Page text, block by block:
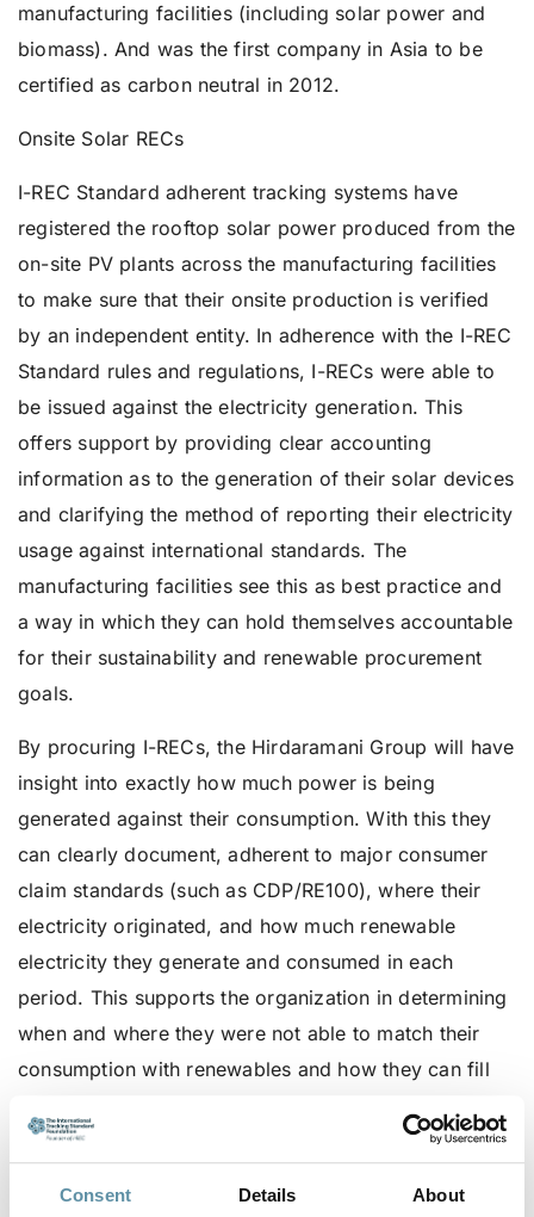
Consent Details About
manufacturing facilities (including solar power and
biomass). And was the first company in Asia to be
certified as carbon neutral in 2012.
Onsite Solar RECs
I-REC Standard adherent tracking systems have
registered the rooftop solar power produced from the
on-site PV plants across the manufacturing facilities
to make sure that their onsite production is verified
by an independent entity. In adherence with the I-REC
Standard rules and regulations, I-RECs were able to
be issued against the electricity generation. This
offers support by providing clear accounting
information as to the generation of their solar devices
and clarifying the method of reporting their electricity
usage against international standards. The
manufacturing facilities see this as best practice and
a way in which they can hold themselves accountable
for their sustainability and renewable procurement
goals.
By procuring I-RECs, the Hirdaramani Group will have
insight into exactly how much power is being
generated against their consumption. With this they
can clearly document, adherent to major consumer
claim standards (such as CDP/RE100), where their
electricity originated, and how much renewable
electricity they generate and consumed in each
period. This supports the organization in determining
when and where they were not able to match their
consumption with renewables and how they can fill
According to theLanka Business Review, the
Hirdaramani Group is predicted to experience